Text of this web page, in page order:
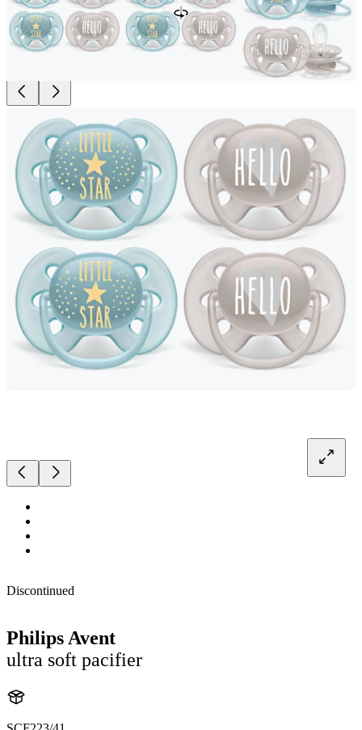
Discontinued
Philips Avent
ultra soft pacifier